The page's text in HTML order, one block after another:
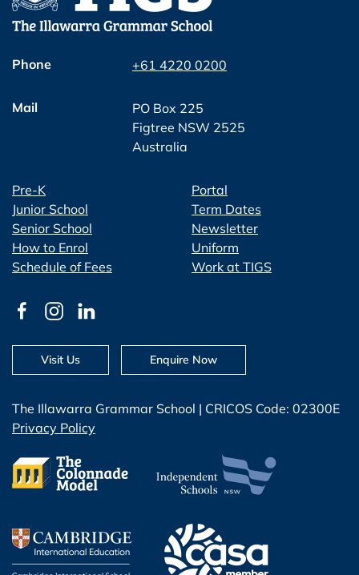
Phone +61 4220 0200
Mail
PO Box 225
Figtree NSW 2525
Australia
Pre-K
Junior School
Senior School
How to Enrol
Schedule of Fees
Portal
Term Dates
Newsletter
Uniform
Work at TIGS
The Illawarra Grammar School | CRICOS Code: 02300E
Privacy Policy
Visit Us Enquire Now